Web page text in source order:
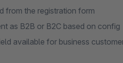
from the registration form
as B2B or B2C based on config
available for business